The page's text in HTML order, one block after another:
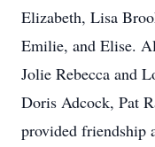
Elizabeth, Lisa
Emilie, and Elise.
Jolie Rebecca and
Doris Adcock, Pat
provided friendship